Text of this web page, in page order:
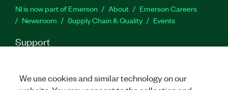
NI is now part of Emerson About
Emerson Careers
Newsroom
Supply Chain & Quality Events
Support
Feedback
We use cookies and similar technology on our